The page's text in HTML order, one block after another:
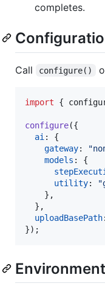
completes.
Call configure()
import {
configure({
ai : {
gateway:
models : {
utility:
} ,
} ,
uploadBasePath
}) ;